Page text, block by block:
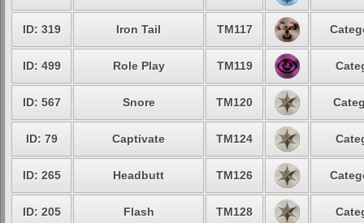
ID: 319 Iron Tail TM117
ID: 499 Role Play TM119
ID: 567 Snore TM120
ID: 79 Captivate TM124
ID: 265 Headbutt TM126
ID: 205 Flash TM128